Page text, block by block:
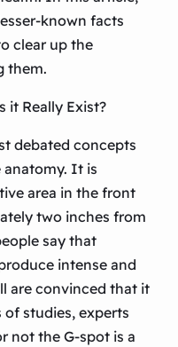
known facts
clear up the
them.
it Really Exist?
debated concepts
anatomy. It is
area in the front
two inches from
say that
intense and
are convinced that it
of studies, experts
not the G-spot is a